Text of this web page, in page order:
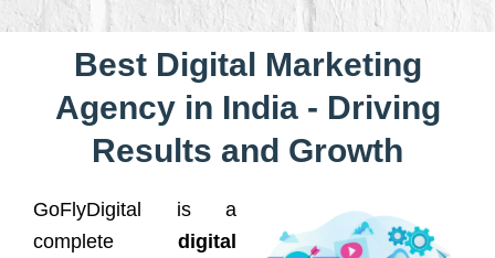
Best Digital Marketing
Agency in India - Driving
Results and Growth
GoFlyDigital is a
complete digital